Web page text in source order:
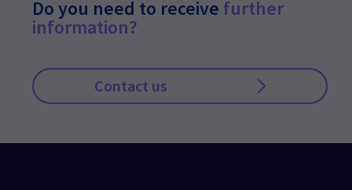
Do you need to receive further
information?
Contact us